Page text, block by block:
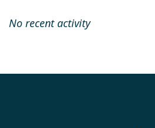
No recent activity